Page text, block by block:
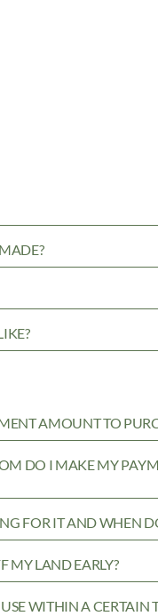
AMOUNT TO
DO I MAKE MY
FOR IT AND WHEN
MY LAND EARLY?
WITHIN A CERTAIN